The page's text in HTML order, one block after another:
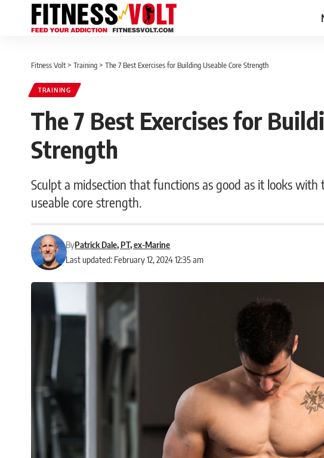
Fitness Volt > Training > The 7 Best Exercises for Building Useable Core Strength
TRAINING
The 7 Best Exercises for
Strength
Sculpt a midsection that functions as good as it looks
useable core strength.
Last updated: February 12, 2024 12:35 am
ByPatrick Dale, PT, ex-Marine